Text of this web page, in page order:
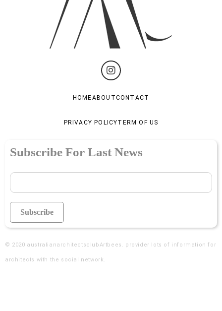
HOMEABOUTCONTACT
PRIVACY POLICYTERM OF US
Subscribe For Last News
© 2020 australianarchitectsclubArtbees . provider lots of information for
architects with the social network.